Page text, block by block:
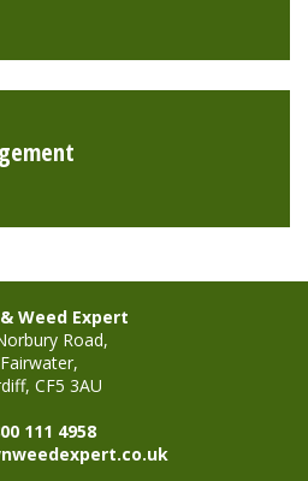
Weed Expert
Road,
Fairwater,
CF5 3AU
111 4958